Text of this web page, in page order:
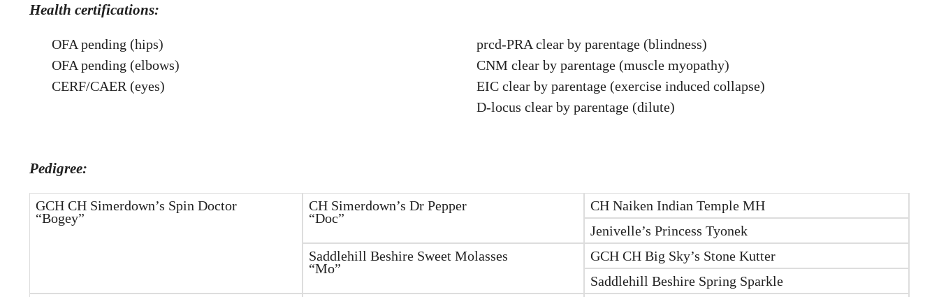
Health certifications:
OFA pending (hips)
OFA pending (elbows)
CERF/CAER (eyes)
prcd-PRA clear by parentage (blindness)
CNM clear by parentage (muscle myopathy)
EIC clear by parentage (exercise induced collapse)
D-locus clear by parentage (dilute)
Pedigree:
GCH CH Simerdown’s Spin Doctor
“Bogey”
CH Simerdown’s Dr Pepper
“Doc”
CH Naiken Indian Temple MH
Jenivelle’s Princess Tyonek
Saddlehill Beshire Sweet Molasses
“Mo”
GCH CH Big Sky’s Stone Kutter
Saddlehill Beshire Spring Sparkle